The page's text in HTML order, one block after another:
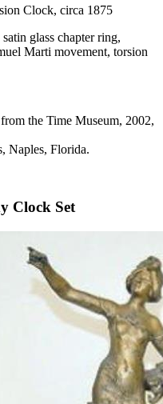
Clock, circa 1875
glass chapter ring,
Marti movement, torsion
the Time Museum, 2002,
Naples, Florida.
Clock Set